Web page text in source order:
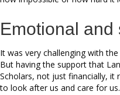
Emotional
It was very challenging with
But having the support that
Scholars, not just financially, it
to look after us and care for us.